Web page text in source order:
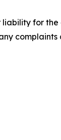
liability for
complaints